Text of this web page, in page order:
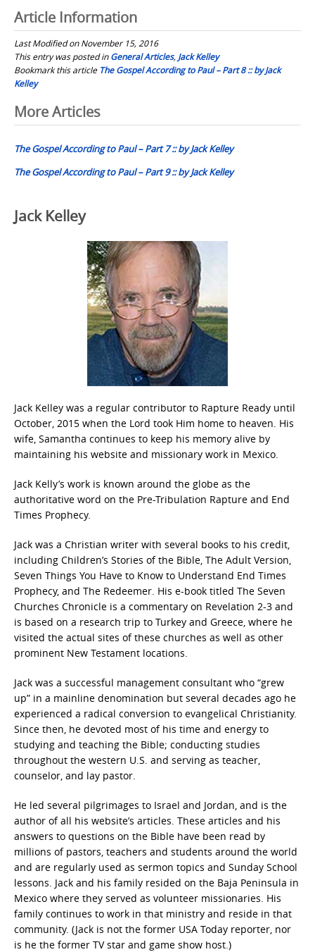
Article Information
Last Modified on November 15, 2016
This entry was posted inGeneral Articles, Jack Kelley
Bookmark this article The Gospel According to Paul – Part 8 :: by Jack
Kelley
Post
navigation
More Articles
The Gospel According to Paul – Part 7 :: by Jack Kelley
The Gospel According to Paul – Part 9 :: by Jack Kelley
Jack Kelley
Jack Kelley was a regular contributor to Rapture Ready until
October, 2015 when the Lord took Him home to heaven. His
wife, Samantha continues to keep his memory alive by
maintaining his website and missionary work in Mexico.
Jack Kelly’s work is known around the globe as the
authoritative word on the Pre-Tribulation Rapture and End
Times Prophecy.
Jack was a Christian writer with several books to his credit,
including Children’s Stories of the Bible, The Adult Version,
Seven Things You Have to Know to Understand End Times
Prophecy, and The Redeemer. His e-book titled The Seven
Churches Chronicle is a commentary on Revelation 2-3 and
is based on a research trip to Turkey and Greece, where he
visited the actual sites of these churches as well as other
prominent New Testament locations.
Jack was a successful management consultant who “grew
up” in a mainline denomination but several decades ago he
experienced a radical conversion to evangelical Christianity.
Since then, he devoted most of his time and energy to
studying and teaching the Bible; conducting studies
throughout the western U.S. and serving as teacher,
counselor, and lay pastor.
He led several pilgrimages to Israel and Jordan, and is the
author of all his website’s articles. These articles and his
answers to questions on the Bible have been read by
millions of pastors, teachers and students around the world
and are regularly used as sermon topics and Sunday School
lessons. Jack and his family resided on the Baja Peninsula in
Mexico where they served as volunteer missionaries. His
family continues to work in that ministry and reside in that
community. (Jack is not the former USA Today reporter, nor
is he the former TV star and game show host.)